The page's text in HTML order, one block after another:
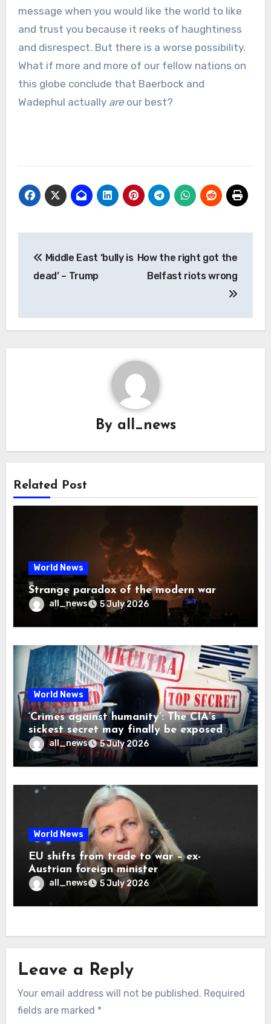
message when you would like the world to like
and trust you because it reeks of haughtiness
and disrespect. But there is a worse possibility.
What if more and more of our fellow nations on
this globe conclude that Baerbock and
Wadephul actually are our best?
navigation
Middle East ‘bully is
dead’ – Trump
How the right got the
Belfast riots wrong
By all_news
Related Post
World News
Strange paradox of the modern war
all_news 5 July 2026
World News
‘Crimes against humanity’: The CIA’s
sickest secret may finally be exposed
all_news 5 July 2026
World News
EU shifts from trade to war – ex-
Austrian foreign minister
all_news 5 July 2026
Leave a Reply
Your email address will not be published. Required
fields are marked *